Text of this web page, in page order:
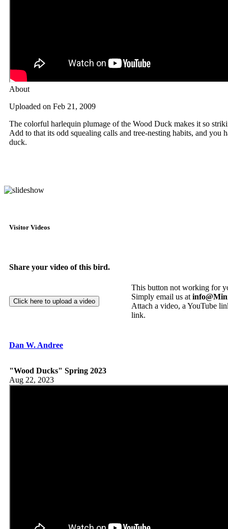
About
Uploaded on Feb 21, 2009
The colorful harlequin plumage of the Wood Duck makes it so
Add to that its odd squealing calls and tree-nesting habits, and you
duck.
Visitor Videos
Share your video of this bird.
This button not working for
Simply email us at
Attach a video, a YouTube
link.
Dan W. Andree
"Wood Ducks" Spring 2023
Aug 22, 2023